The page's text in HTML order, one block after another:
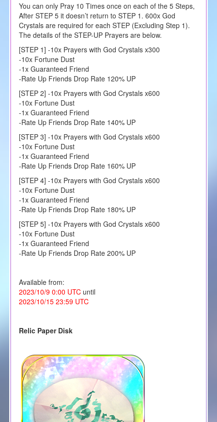
You can only Pray 10 Times once on each of the 5 Steps,
After STEP 5 it doesn’t return to STEP 1. 600x God
Crystals are required for each STEP (Excluding Step 1).
The details of the STEP-UP Prayers are below.
[STEP 1] -10x Prayers with God Crystals x300
-10x Fortune Dust
-1x Guaranteed Friend
-Rate Up Friends Drop Rate 120% UP
[STEP 2] -10x Prayers with God Crystals x600
-10x Fortune Dust
-1x Guaranteed Friend
-Rate Up Friends Drop Rate 140% UP
[STEP 3] -10x Prayers with God Crystals x600
-10x Fortune Dust
-1x Guaranteed Friend
-Rate Up Friends Drop Rate 160% UP
[STEP 4] -10x Prayers with God Crystals x600
-10x Fortune Dust
-1x Guaranteed Friend
-Rate Up Friends Drop Rate 180% UP
[STEP 5] -10x Prayers with God Crystals x600
-10x Fortune Dust
-1x Guaranteed Friend
-Rate Up Friends Drop Rate 200% UP
Available from:
2023/10/9 0:00 UTCuntil
2023/10/15 23:59 UTC
Relic Paper Disk